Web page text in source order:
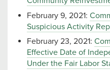
February 9, 2021:
Suspicious Activity
February 23, 2021:
Effective Date of
Under the Fair Labor